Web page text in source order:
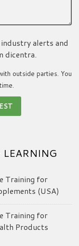
industry alerts and
dicentra.
outside parties. You
Training for
(USA)
Training for
Products